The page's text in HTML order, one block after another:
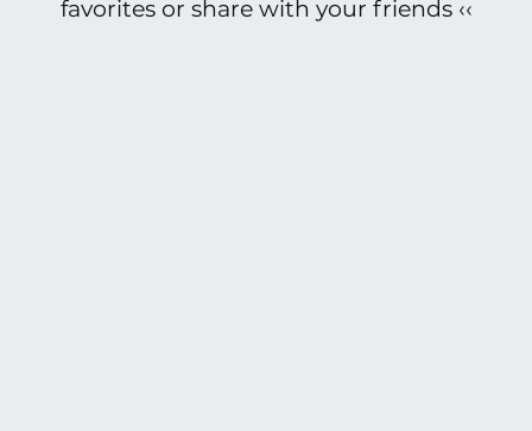
favorites or share with your friends ‹‹